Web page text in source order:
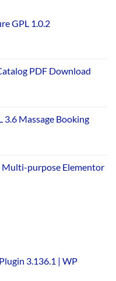
GPL 1.0.2
PDF Download
3.6 Massage Booking
Multi-purpose Elementor
3.136.1 | WP